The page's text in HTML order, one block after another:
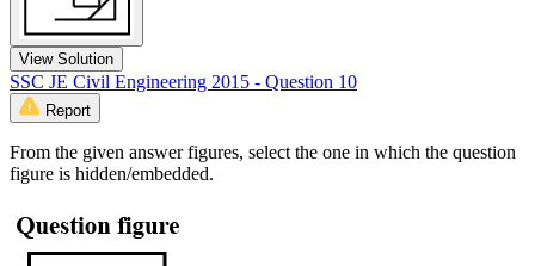
View Solution
SSC JE Civil Engineering 2015 - Question 10
Report
From the given answer figures, select the one in which the question
figure is hidden/embedded.